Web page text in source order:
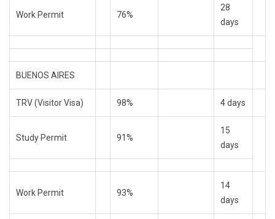
Work Permit 76%
28
days
BUENOS AIRES
TRV (Visitor Visa) 98% 4 days
Study Permit 91%
15
days
Work Permit 93%
14
days